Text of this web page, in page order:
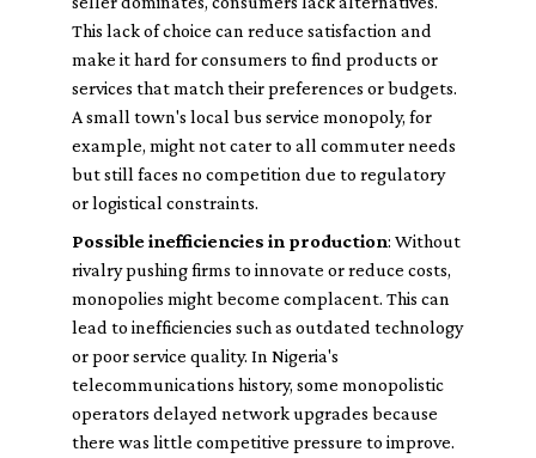
This lack of choice can reduce satisfaction and
make it hard for consumers to find products or
services that match their preferences or budgets.
A small town's local bus service monopoly, for
example, might not cater to all commuter needs
but still faces no competition due to regulatory
or logistical constraints.
Possible inefficiencies in production: Without
rivalry pushing firms to innovate or reduce costs,
monopolies might become complacent. This can
lead to inefficiencies such as outdated technology
or poor service quality. In Nigeria's
telecommunications history, some monopolistic
operators delayed network upgrades because
there was little competitive pressure to improve.